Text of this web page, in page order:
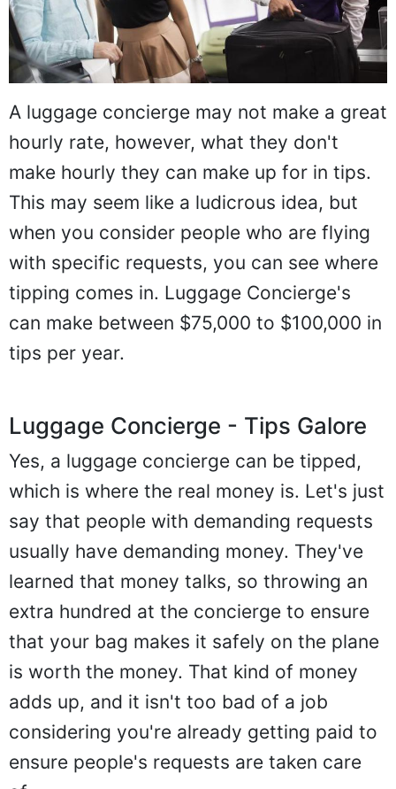
A luggage concierge may not make a great
hourly rate, however, what they don't
make hourly they can make up for in tips.
This may seem like a ludicrous idea, but
when you consider people who are flying
with specific requests, you can see where
tipping comes in. Luggage Concierge's
can make between $75,000 to $100,000 in
tips per year.
Luggage Concierge - Tips Galore
Yes, a luggage concierge can be tipped,
which is where the real money is. Let's just
say that people with demanding requests
usually have demanding money. They've
learned that money talks, so throwing an
extra hundred at the concierge to ensure
that your bag makes it safely on the plane
is worth the money. That kind of money
adds up, and it isn't too bad of a job
considering you're already getting paid to
ensure people's requests are taken care